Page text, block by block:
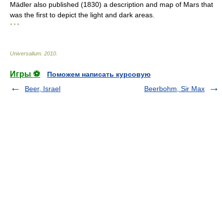
Mädler also published (1830) a description and map of Mars that
was the first to depict the light and dark areas.
* * *
Universalium 2010
Игры ⚽
Поможем написать курсовую
Beer, Israel
Beerbohm, Sir Max